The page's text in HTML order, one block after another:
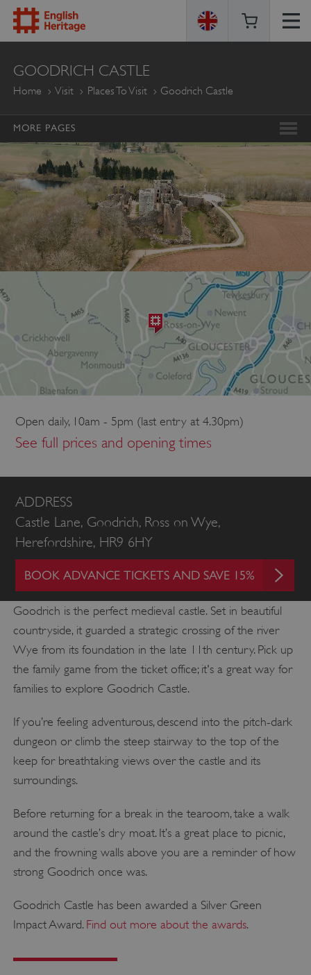
ENGLISH
HERITAGE
GOODRICH CASTLE
Home Visit Places To Visit Goodrich Castle
MORE PAGES
Open daily, 10am - 5pm (last entry at 4.30pm)
See full prices and opening times
ADDRESS
Castle Lane, Goodrich, Ross on Wye,
Herefordshire, HR9 6HY
BOOK ADVANCE TICKETS AND SAVE 15%
Goodrich is the perfect medieval castle. Set in beautiful
countryside, it guarded a strategic crossing of the river
Wye from its foundation in the late 11th century. Pick up
the family game from the ticket office; it's a great way for
families to explore Goodrich Castle.
If you’re feeling adventurous, descend into the pitch-dark
dungeon or climb the steep stairway to the top of the
keep for breathtaking views over the castle and its
surroundings.
Before returning for a break in the tearoom, take a walk
around the castle’s dry moat. It’s a great place to picnic,
and the frowning walls above you are a reminder of how
strong Goodrich once was.
Goodrich Castle has been awarded a Silver Green
Impact Award. Find out more about the awards.